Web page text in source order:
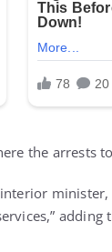
the arrests